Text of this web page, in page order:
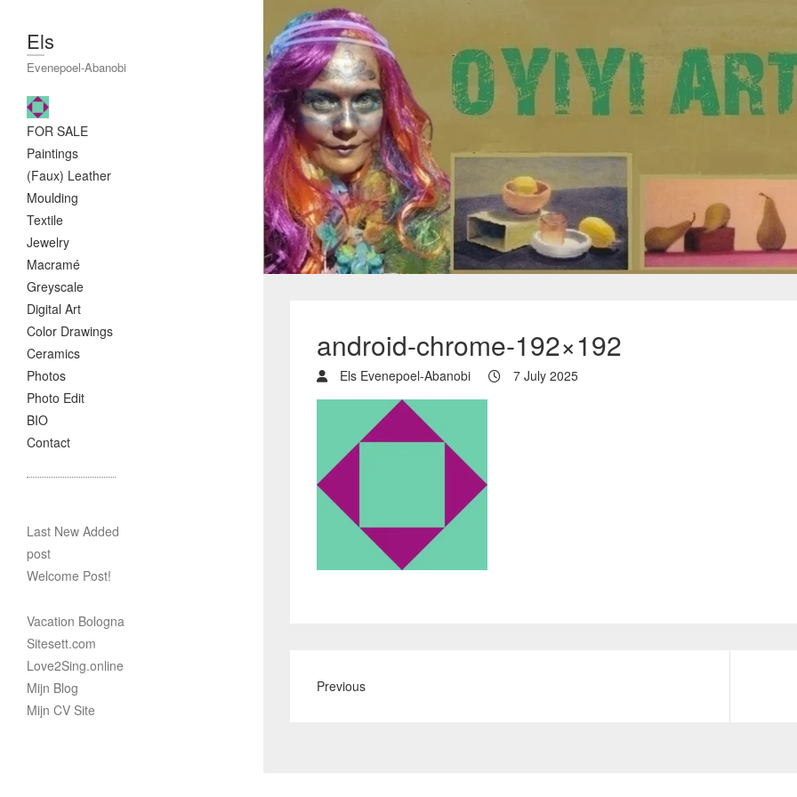
Els
Evenepoel-Abanobi
FOR SALE
Paintings
(Faux) Leather
Moulding
Textile
Jewelry
Macramé
Greyscale
Digital Art
Color Drawings
Ceramics
Photos
Photo Edit
BIO
Contact
android-chrome-192×192
Els Evenepoel-Abanobi 7 July 2025
Previous
Last New Added
post
Welcome Post!
Vacation Bologna
Sitesett.com
Love2Sing.online
Mijn Blog
Mijn CV Site